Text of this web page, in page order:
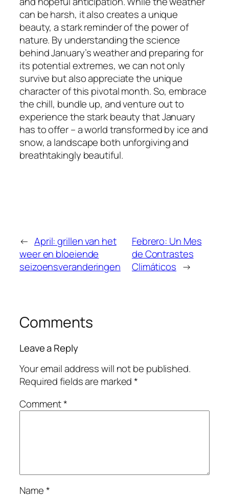
can be harsh, it also creates a unique
beauty, a stark reminder of the power of
nature. By understanding the science
behind January’s weather and preparing for
its potential extremes, we can not only
survive but also appreciate the unique
character of this pivotal month. So, embrace
the chill, bundle up, and venture out to
experience the stark beauty that January
has to offer – a world transformed by ice and
snow, a landscape both unforgiving and
breathtakingly beautiful.
← April: grillen van het
weer en bloeiende
seizoensveranderingen
Febrero: Un Mes
de Contrastes
Climáticos →
Comments
Leave a Reply
Your email address will not be published.
Required fields are marked*
Comment*
Name*